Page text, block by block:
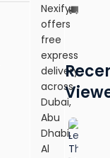
Nexify
offers
free
express
delivery
across
Dubai,
Abu
Dhabi,
Al
o
v
o
hi
n
k
B
o
k
1